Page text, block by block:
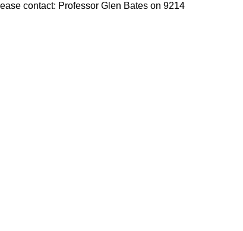
contact: Professor Glen Bates on 9214